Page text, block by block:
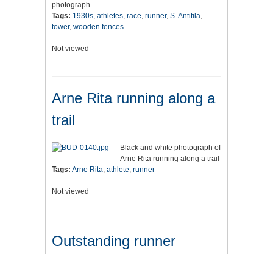
photograph
Tags: 1930s, athletes, race, runner, S. Antitila,
tower, wooden fences
Not viewed
Arne Rita running along a
trail
Black and white photograph of
Arne Rita running along a trail
Tags: Arne Rita, athlete, runner
Not viewed
Outstanding runner